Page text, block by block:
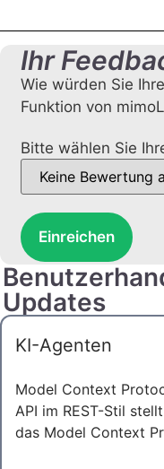
Ihr
Wie würden Sie
Funktion von
Bitte wählen Sie
Einreichen
Updates
KI-Agenten
Model Context
API im REST-Stil
das Model Context